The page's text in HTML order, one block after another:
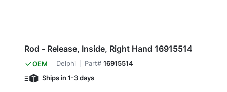
Rod - Release, Inside, Right Hand 16915514
OEM Delphi Part# 16915514
Ships in 1-3 days